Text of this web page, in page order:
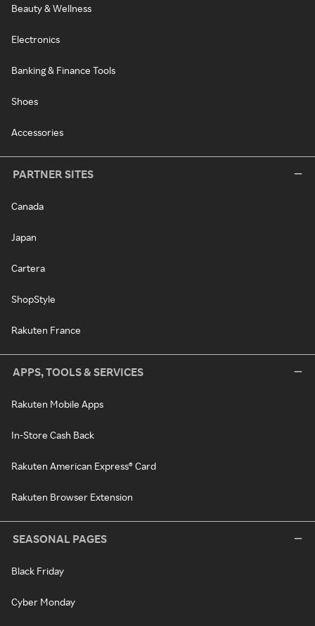
Beauty & Wellness
Electronics
Banking & Finance Tools
Shoes
Accessories
PARTNER SITES
Canada
Japan
Cartera
ShopStyle
Rakuten France
APPS, TOOLS & SERVICES
Rakuten Mobile Apps
In-Store Cash Back
Rakuten American Express® Card
Rakuten Browser Extension
SEASONAL PAGES
Black Friday
Cyber Monday